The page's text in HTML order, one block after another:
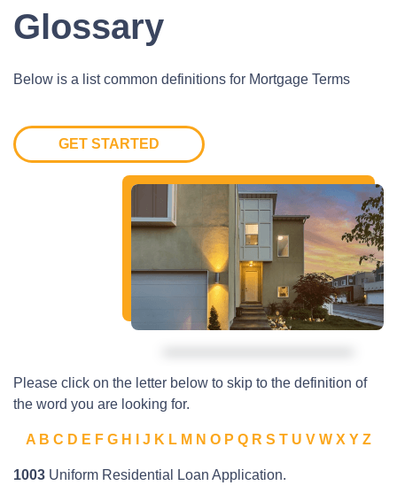
Glossary
Below is a list common definitions for Mortgage Terms
GET STARTED
Please click on the letter below to skip to the definition of
the word you are looking for.
A B C D E F G H J K L M N O P Q R S T U V W X Y Z
1003 Uniform Residential Loan Application.